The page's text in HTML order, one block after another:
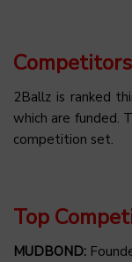
2Ballz is ranked
which are funded.
competition set.
Top
MUDBOND: